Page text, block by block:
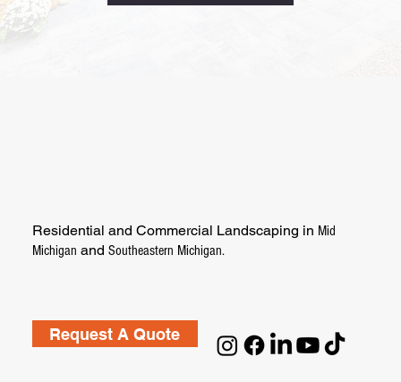
Residential and Commercial Landscaping in Mid
Michigan and Southeastern Michigan.
Request A Quote